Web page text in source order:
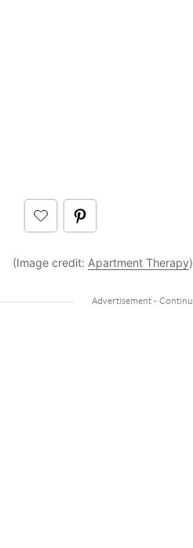
(Image credit: Apartment Therapy)